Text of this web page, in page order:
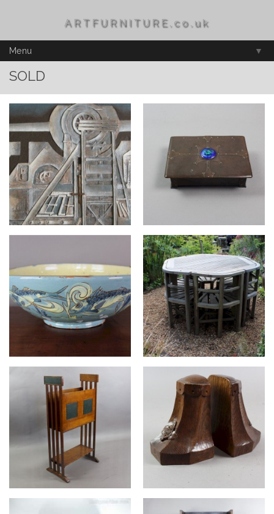
ARTFURNITURE.co.uk
Menu ▼
SOLD